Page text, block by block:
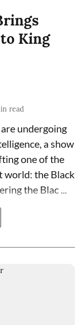
King
read
undergoing
a show
one of the
world: the Black
the Blac ...